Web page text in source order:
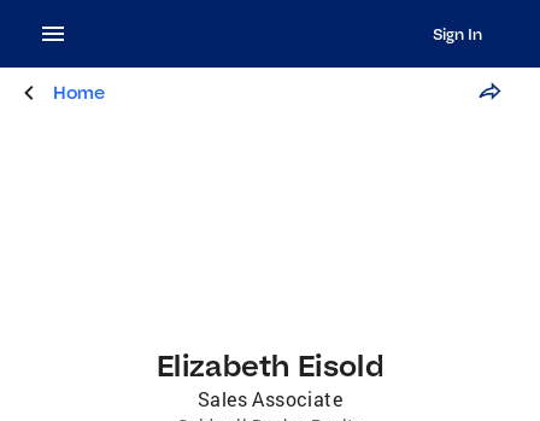
Sign In
Home
Elizabeth Eisold
Sales Associate